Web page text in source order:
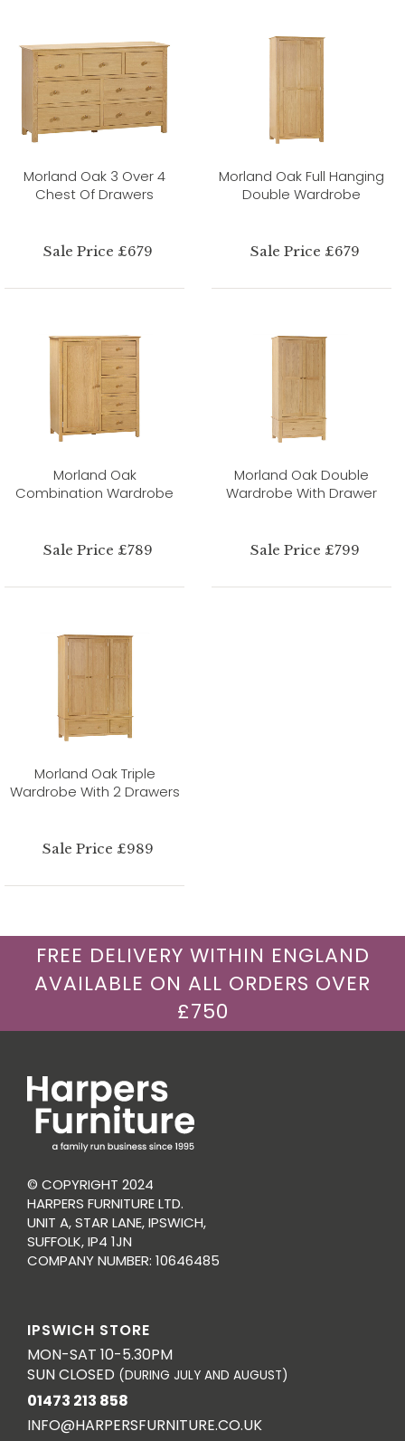
Morland Oak 3 Over 4
Chest Of Drawers
Sale Price £679
Morland Oak Full Hanging
Double Wardrobe
Sale Price £679
Morland Oak
Combination Wardrobe
Sale Price £789
Morland Oak Double
Wardrobe With Drawer
Sale Price £799
Morland Oak Triple
Wardrobe With 2 Drawers
Sale Price £989
FREE DELIVERY WITHIN ENGLAND
AVAILABLE ON ALL ORDERS OVER
£750
© COPYRIGHT 2024
HARPERS FURNITURE LTD.
UNIT A, STAR LANE, IPSWICH,
SUFFOLK, IP4 1JN
COMPANY NUMBER: 10646485
IPSWICH STORE
MON-SAT 10-5.30PM
SUN CLOSED (DURING JULY AND AUGUST)
01473 213 858
INFO@HARPERSFURNITURE.CO.UK